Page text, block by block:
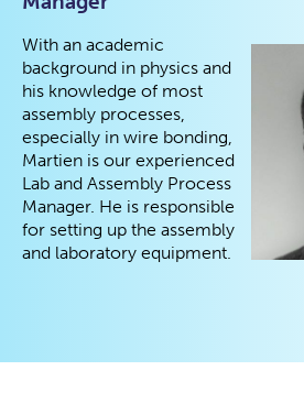
With an academic
background in physics and
his knowledge of most
assembly processes,
especially in wire bonding,
Martien is our experienced
Lab and Assembly Process
Manager. He is responsible
for setting up the assembly
and laboratory equipment.